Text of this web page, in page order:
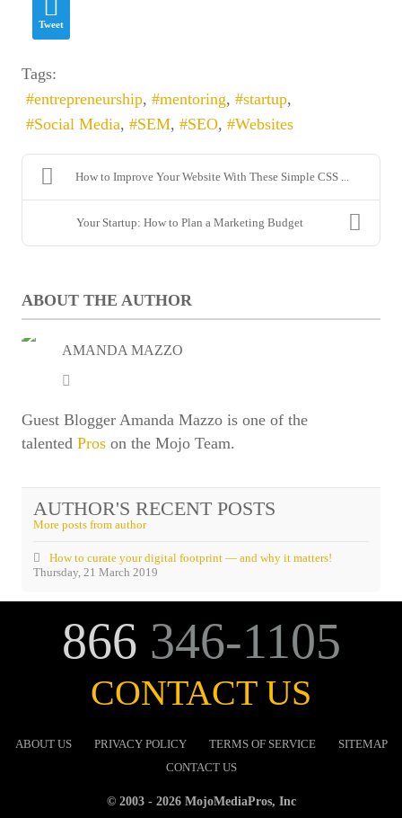
Enter captcha security code
SUBSCRIBE
Tweet
Tags:
entrepreneurship
mentoring
startup
Social Media
SEM SEO Websites
How to Improve Your Website With These Simple CSS ...
Your Startup: How to Plan a Marketing Budget
ABOUT THE AUTHOR
AMANDA MAZZO
Guest Blogger Amanda Mazzo is one of the
talented Pros on the Mojo Team.
AUTHOR'S RECENT POSTS
More posts from author
Thursday, 21 March 2019
How to curate your digital footprint — and why it matters!
866 346-1105
CONTACT US
ABOUT US PRIVACY POLICY TERMS OF SERVICE
SITEMAP
CONTACT US
© 2003 - 2026 MojoMediaPros, Inc